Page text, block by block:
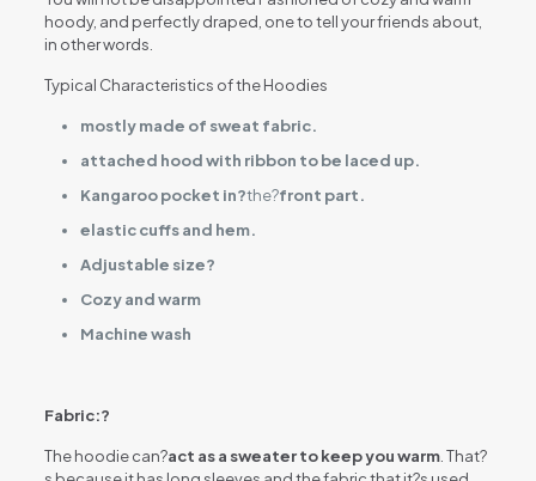
hoody, and perfectly draped, one to tell your friends about,
in other words.
Typical Characteristics of the Hoodies
mostly made of sweat fabric.
attached hood with ribbon to be laced up.
Kangaroo pocket in?the?front part.
elastic cuffs and hem.
Adjustable size?
Cozy and warm
Machine wash
Fabric:?
The hoodie can?act as a sweater to keep you warm. That?